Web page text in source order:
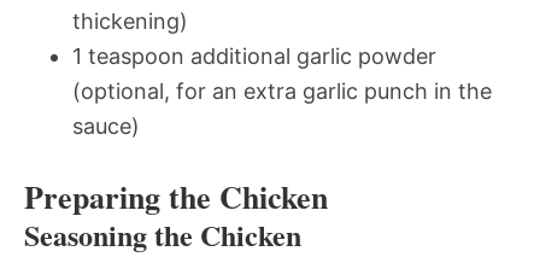
thickening)
1 teaspoon additional garlic powder
(optional, for an extra garlic punch in the
sauce)
Preparing the Chicken
Seasoning the Chicken